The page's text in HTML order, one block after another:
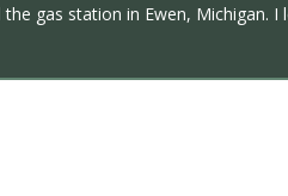
gas station in Ewen,